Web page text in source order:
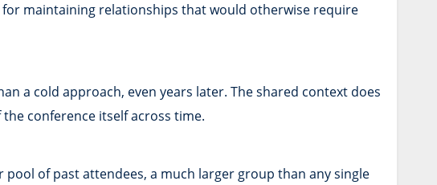
maintaining relationships that would otherwise require
a cold approach, even years later. The shared context does
conference itself across time.
of past attendees, a much larger group than any single